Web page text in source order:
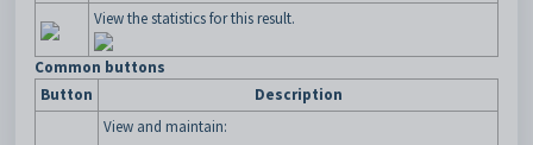
View the statistics for this result.
Common buttons
Button
Description
View and maintain: